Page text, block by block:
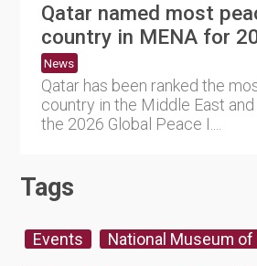
Qatar named most
country in MENA for
News
Qatar has been ranked the
country in the Middle East
the 2026 Global Peace I....
Tags
Events National Museum of